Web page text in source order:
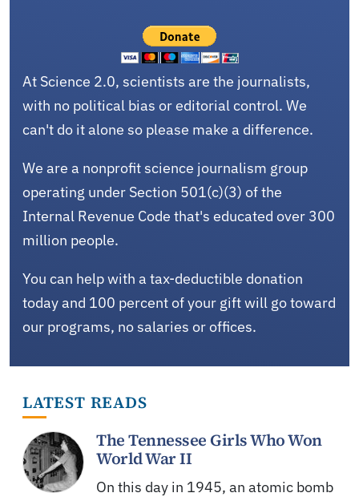
At Science 2.0, scientists are the journalists,
with no political bias or editorial control. We
can't do it alone so please make a difference.
We are a nonprofit science journalism group
operating under Section 501(c)(3) of the
Internal Revenue Code that's educated over 300
million people.
You can help with a tax-deductible donation
today and 100 percent of your gift will go toward
our programs, no salaries or offices.
LATEST READS
The Tennessee Girls Who Won
World War II
On this day in 1945, an atomic bomb